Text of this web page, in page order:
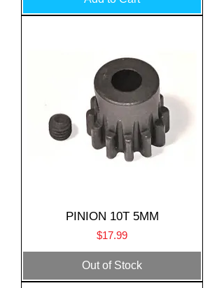
PINION 10T 5MM
Price
$17.99
Out of Stock